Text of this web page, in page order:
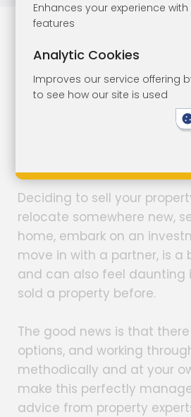
I Want to Sell My
Do I Start?
Deciding to sell your
relocate somewhere new,
home, embark on an
move in with a partner, is a
and can also feel daunting
sold a property before.
The good news is that
options, and working
methodically and at your
make this perfectly
advice from property
Enhances your experience
features
Analytic Cookies
Improves our service offering
to see how our site is used